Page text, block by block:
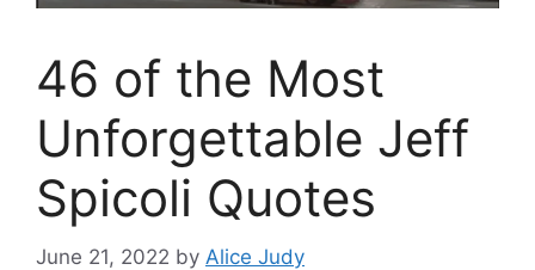
46 of the Most
Unforgettable Jeff
Spicoli Quotes
June 21, 2022 by Alice Judy